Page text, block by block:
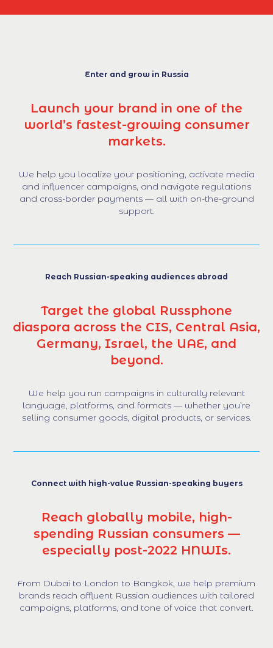
Enter and grow in Russia
Launch your brand in one of the
world’s fastest-growing consumer
markets.
We help you localize your positioning, activate media
and influencer campaigns, and navigate regulations
and cross-border payments — all with on-the-ground
support.
Reach Russian-speaking audiences abroad
Target the global Russphone
diaspora across the CIS, Central Asia,
Germany, Israel, the UAE, and
beyond.
We help you run campaigns in culturally relevant
language, platforms, and formats — whether you’re
selling consumer goods, digital products, or services.
Connect with high-value Russian-speaking buyers
Reach globally mobile, high-
spending Russian consumers —
especially post-2022 HNWIs.
From Dubai to London to Bangkok, we help premium
brands reach affluent Russian audiences with tailored
campaigns, platforms, and tone of voice that convert.